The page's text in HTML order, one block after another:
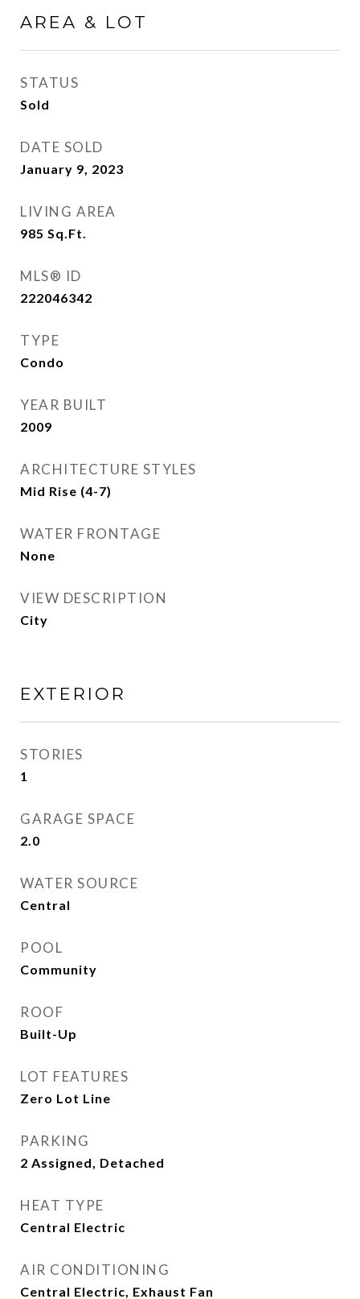
AREA & LOT
STATUS
Sold
DATE SOLD
January 9, 2023
LIVING AREA
985 Sq.Ft.
MLS® ID
222046342
TYPE
Condo
YEAR BUILT
2009
ARCHITECTURE STYLES
Mid Rise (4-7)
WATER FRONTAGE
None
VIEW DESCRIPTION
City
EXTERIOR
STORIES
1
GARAGE SPACE
2.0
WATER SOURCE
Central
POOL
Community
ROOF
Built-Up
LOT FEATURES
Zero Lot Line
PARKING
2 Assigned, Detached
HEAT TYPE
Central Electric
AIR CONDITIONING
Central Electric, Exhaust Fan